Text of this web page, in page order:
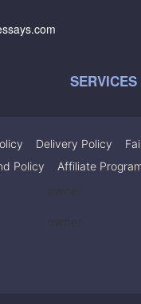
SERVICES
Delivery Policy
Policy
Affiliate